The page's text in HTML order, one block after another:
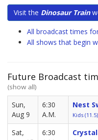
Visit the Dinosaur Train
All broadcast times
All shows that begin
Future Broadcast
(show all)
Sun,
Aug 9
6:30
A.M.
Nest
Kids (11.5)
Sat,
6:30